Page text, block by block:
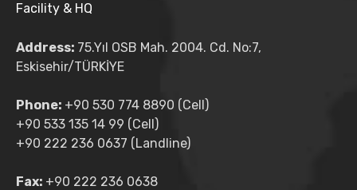
Facility & HQ
Address: 75.Yıl OSB Mah. 2004. Cd. No:7,
Eskisehir/TÜRKİYE
Phone: +90 530 774 8890 (Cell)
+90 533 135 14 99 (Cell)
+90 222 236 0637 (Landline)
Fax: +90 222 236 0638